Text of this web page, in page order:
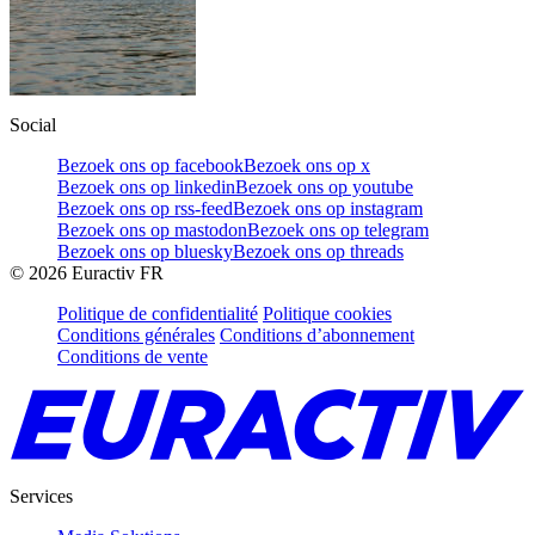
Social
Bezoek ons op facebookBezoek ons op x
Bezoek ons op linkedinBezoek ons op youtube
Bezoek ons op rss-feedBezoek ons op instagram
Bezoek ons op mastodonBezoek ons op telegram
Bezoek ons op blueskyBezoek ons op threads
© 2026 Euractiv FR
Politique de confidentialité Politique cookies
Conditions générales Conditions d’abonnement
Conditions de vente
Services